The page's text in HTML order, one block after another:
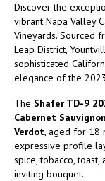
Discover the
vibrant Napa Valley
Vineyards. Sourced
Leap District,
sophisticated
elegance of the
The Shafer TD-9
Cabernet
Verdot, aged for 18
expressive profile
spice, tobacco,
inviting bouquet.